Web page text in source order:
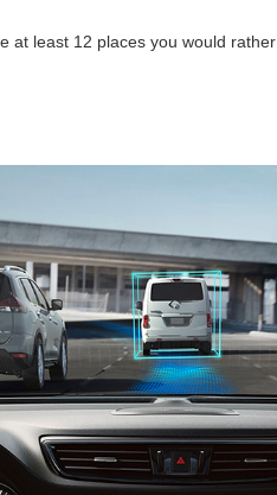
at least 12 places you would rather